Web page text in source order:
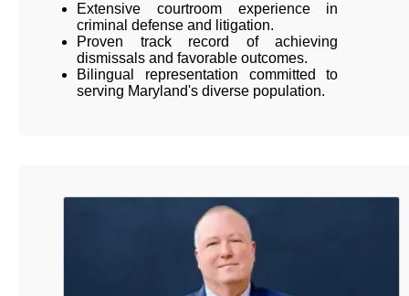
Extensive courtroom experience in
criminal defense and litigation.
Proven track record of achieving
dismissals and favorable outcomes.
Bilingual representation committed to
serving Maryland's diverse population.